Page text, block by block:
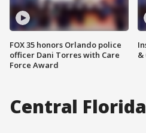
FOX 35 honors Orlando police
officer Dani Torres with Care
Force Award
&
Central